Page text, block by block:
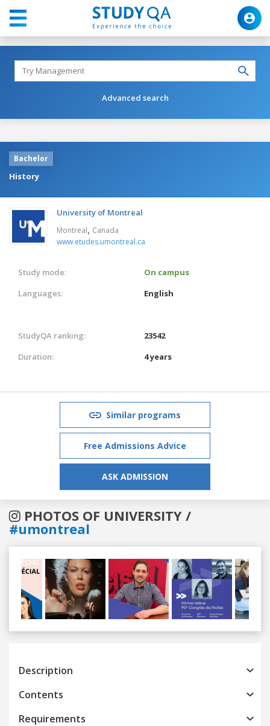
Advanced search
Bachelor
History
University of Montreal
Montreal, Canada
www.etudes.umontreal.ca
Study mode:
On campus
Languages:
English
StudyQA ranking:
23542
Duration:
4 years
Similar programs
Free Admissions Advice
ASK ADMISSION
PHOTOS OF UNIVERSITY /
#umontreal
Previous
Description
Contents
Requirements